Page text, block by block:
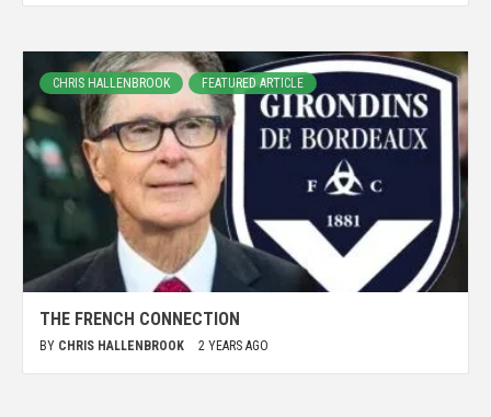
CHRIS HALLENBROOK FEATURED ARTICLE
THE FRENCH CONNECTION
BY CHRIS HALLENBROOK 2 YEARS AGO